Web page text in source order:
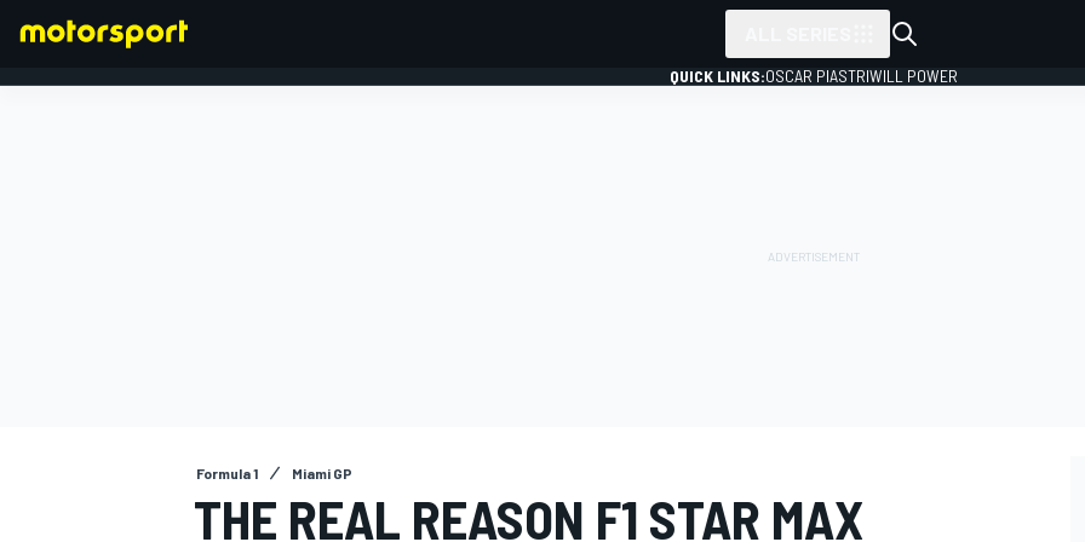
QUICK LINKS:OSCAR PIASTRIWILL POWER
Formula 1 Miami GP
THE REAL REASON F1 STAR MAX